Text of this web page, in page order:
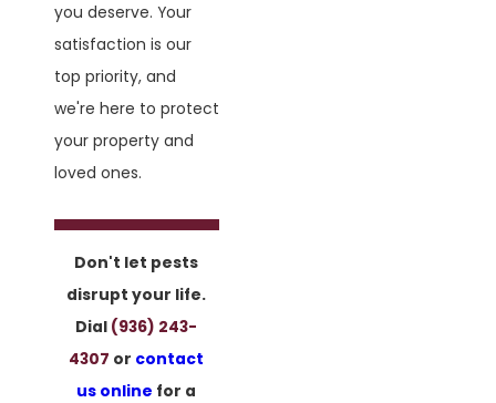
you deserve. Your
satisfaction is our
top priority, and
we're here to protect
your property and
loved ones.
Don't let pests
disrupt your life.
Dial (936) 243-
4307 or contact
us online for a